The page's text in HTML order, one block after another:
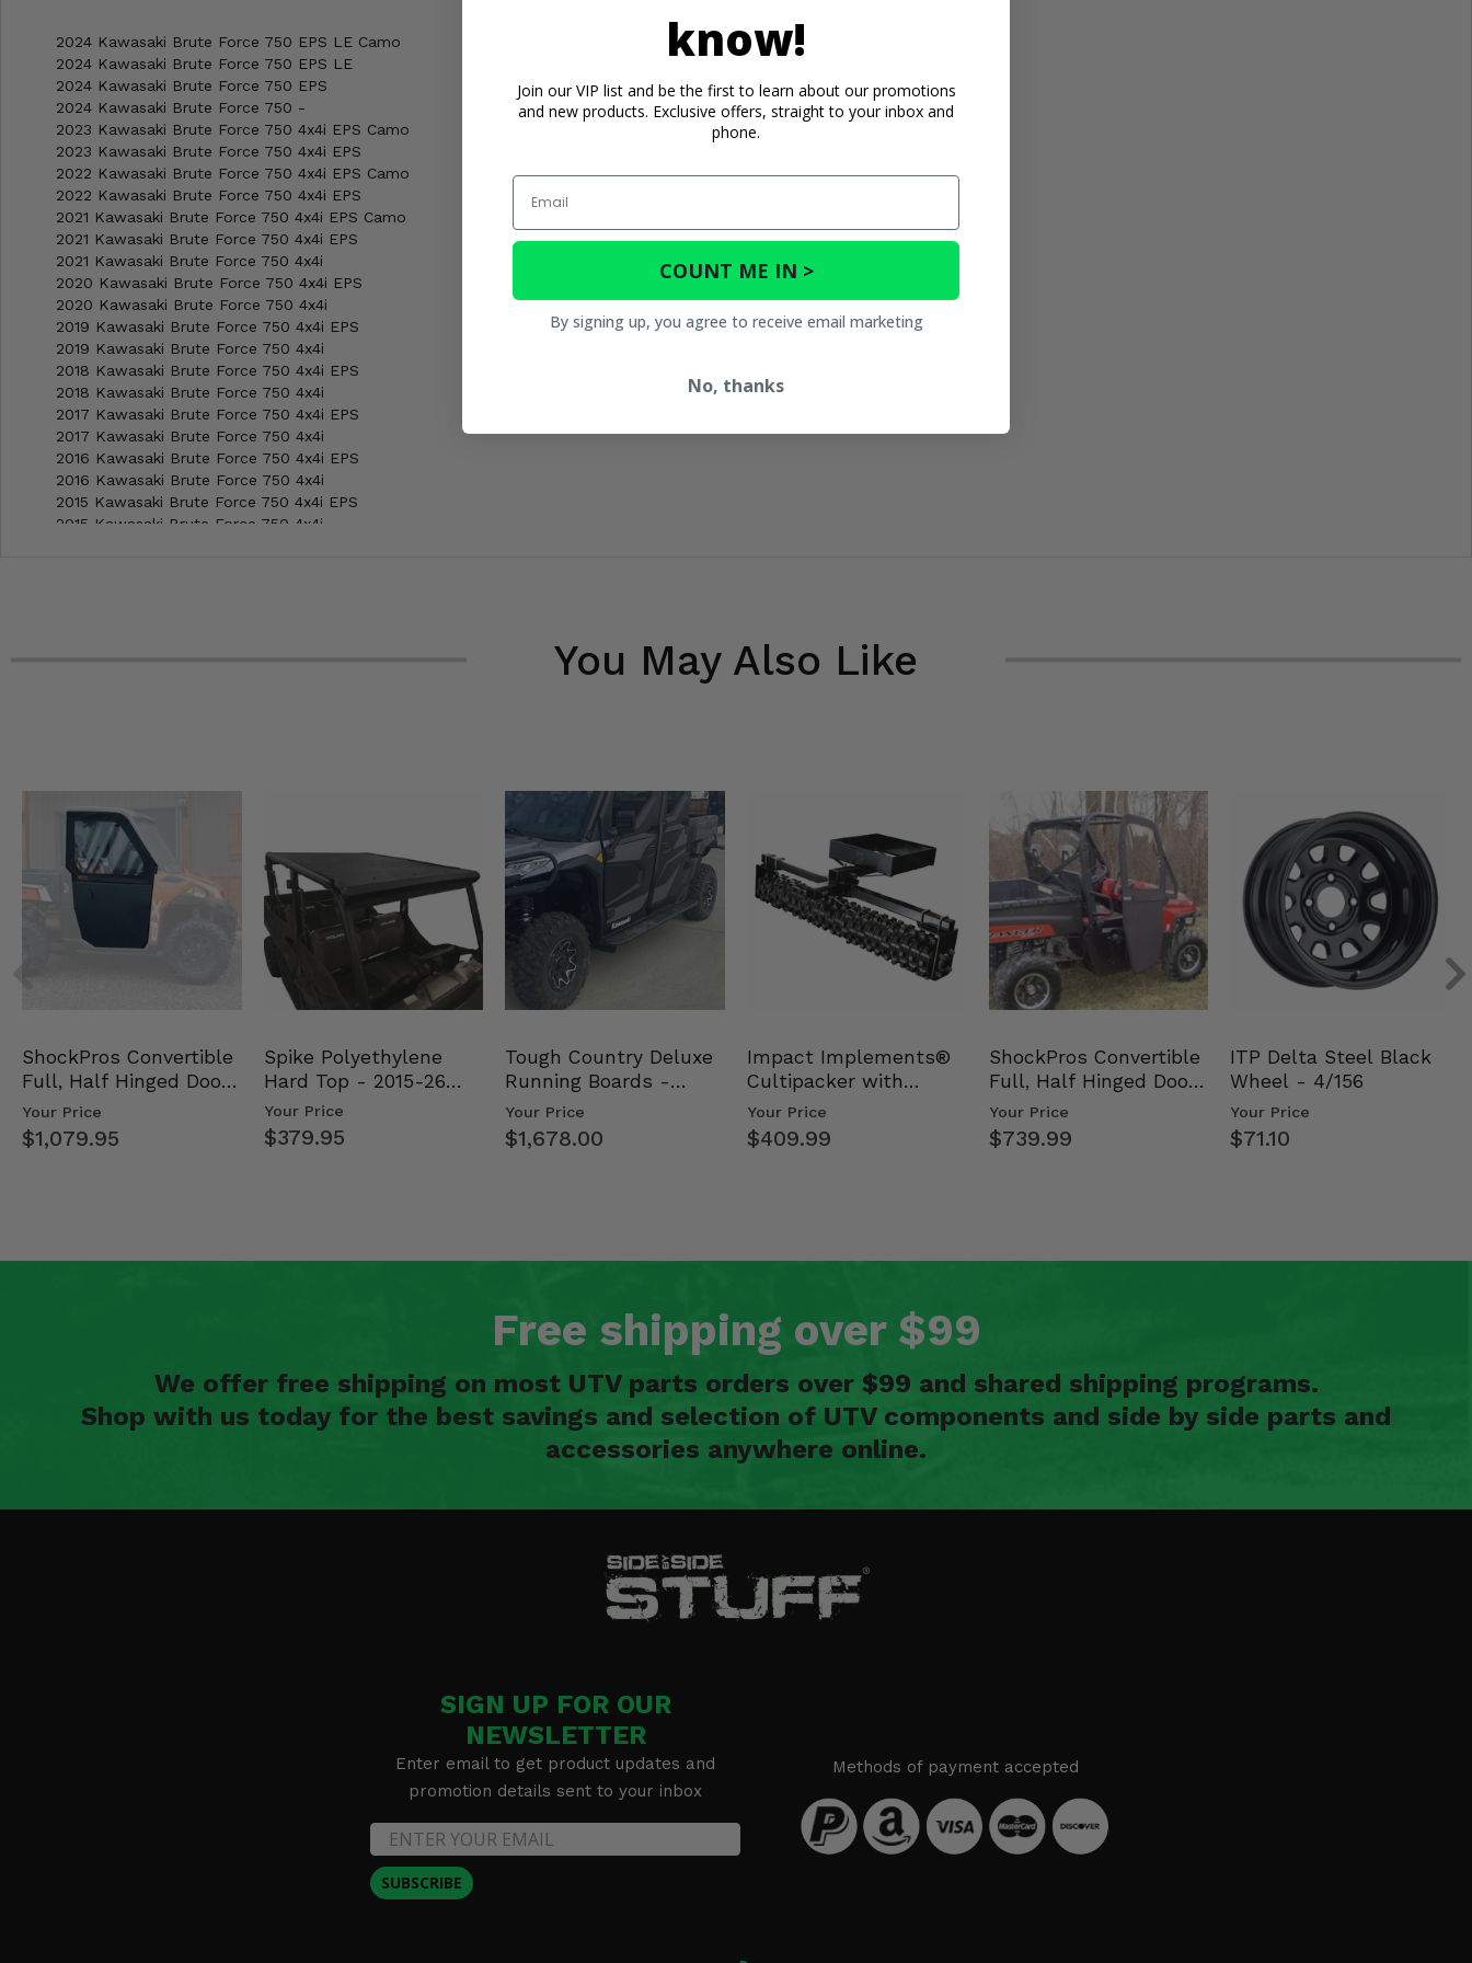
2024 Kawasaki Brute Force 750 EPS LE Camo
2024 Kawasaki Brute Force 750 EPS LE
2024 Kawasaki Brute Force 750 EPS
2024 Kawasaki Brute Force 750 -
2023 Kawasaki Brute Force 750 4x4i EPS Camo
2023 Kawasaki Brute Force 750 4x4i EPS
2022 Kawasaki Brute Force 750 4x4i EPS Camo
2022 Kawasaki Brute Force 750 4x4i EPS
2021 Kawasaki Brute Force 750 4x4i EPS Camo
2021 Kawasaki Brute Force 750 4x4i EPS
2021 Kawasaki Brute Force 750 4x4i
2020 Kawasaki Brute Force 750 4x4i EPS
2020 Kawasaki Brute Force 750 4x4i
2019 Kawasaki Brute Force 750 4x4i EPS
2019 Kawasaki Brute Force 750 4x4i
2018 Kawasaki Brute Force 750 4x4i EPS
2018 Kawasaki Brute Force 750 4x4i
2017 Kawasaki Brute Force 750 4x4i EPS
2017 Kawasaki Brute Force 750 4x4i
2016 Kawasaki Brute Force 750 4x4i EPS
2016 Kawasaki Brute Force 750 4x4i
2015 Kawasaki Brute Force 750 4x4i EPS
2015 Kawasaki Brute Force 750 4x4i
2009 Kawasaki Brute Force 750 4x4i
2009 Kawasaki Brute Force 650 4x4i
2008 Kawasaki Brute Force 750 4x4i
2008 Kawasaki Brute Force 650 4x4i
2007 Kawasaki Brute Force 750 4x4i
2007 Kawasaki Brute Force 650 4x4i
2006 Kawasaki Brute Force 750 4x4i
2006 Kawasaki Brute Force 650 4x4i
2005 Kawasaki Brute Force 750 4x4i
You May Also Like
ShockPros Convertible
Full, Half Hinged Doors
- 2013-19 Ful…
Your Price
$1,079.95
Spike Polyethylene
Hard Top - 2015-26
Mid Size Polaris Rang…
Your Price
$379.95
Tough Country Deluxe
Running Boards -
Kawasaki Ridge
Your Price
$1,678.00
Impact Implements®
Cultipacker with
Weight Tray
Your Price
$409.99
ShockPros Convertible
Full, Half Hinged Doors
- 2009-14 Ful…
Your Price
$739.99
ITP Delta Steel Black
Wheel - 4/156
Your Price
$71.10
Free shipping over $99
We offer free shipping on most UTV parts orders over $99 and shared shipping programs.
Shop with us today for the best savings and selection of UTV components and side by side parts and
accessories anywhere online.
SIGN UP FOR OUR
NEWSLETTER
Enter email to get product updates and
promotion details sent to your inbox
SUBSCRIBE
Methods of payment accepted
know!
Join our VIP list and be the first to learn about our promotions
and new products. Exclusive offers, straight to your inbox and
phone.
Email
COUNT ME IN >
By signing up, you agree to receive email marketing
No, thanks